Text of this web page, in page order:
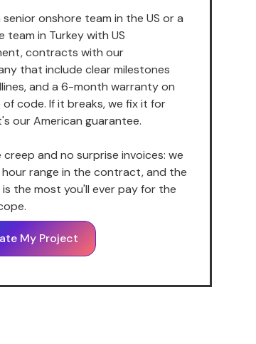
senior onshore team in the US or a
team in Turkey with US
contracts with our
that include clear milestones
and a 6-month warranty on
of code. If it breaks, we fix it for
our American guarantee.
creep and no surprise invoices: we
range in the contract, and the
is the most you'll ever pay for the
My Project